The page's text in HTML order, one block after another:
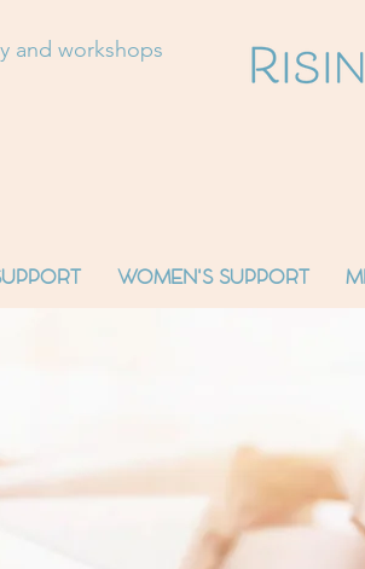
and workshops
WOMEN'S SUPPORT